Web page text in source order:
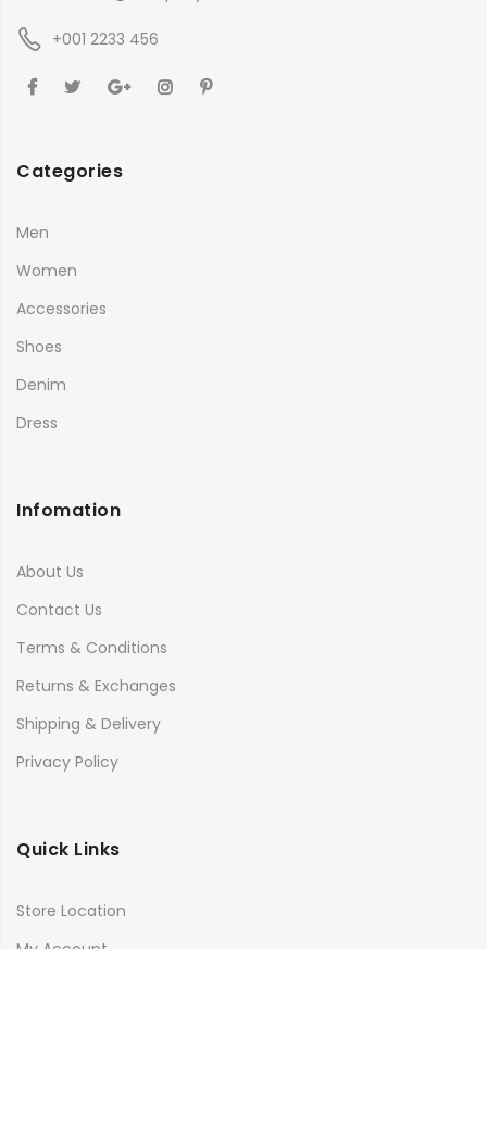
+001 2233 456
Categories
Men
Women
Accessories
Shoes
Denim
Dress
Infomation
About Us
Contact Us
Terms & Conditions
Returns & Exchanges
Shipping & Delivery
Privacy Policy
Quick Links
Store Location
My Account